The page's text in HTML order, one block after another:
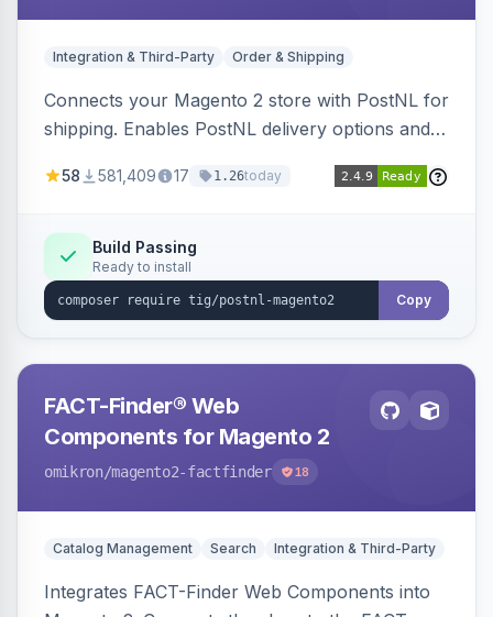
Integration & Third-Party Order & Shipping
Connects your Magento 2 store with PostNL for
shipping. Enables PostNL delivery options and
58 581,409 17 1.26today
Build Passing
Ready to install
Copy
FACT-Finder® Web
Components for Magento 2
omikron/magento2-factfinder 18
Catalog Management Search Integration & Third-Party
Integrates FACT-Finder Web Components into